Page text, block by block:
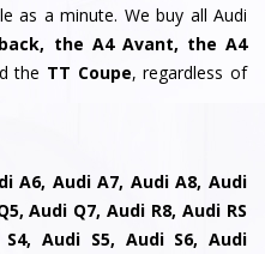
as a minute. We buy all Audi
the A4 Avant, the A4
the TT Coupe, regardless of
A6, Audi A7, Audi A8, Audi
Audi Q7, Audi R8, Audi RS
Audi S5, Audi S6, Audi